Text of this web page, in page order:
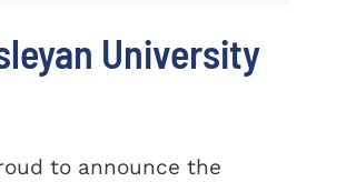
University
to announce the